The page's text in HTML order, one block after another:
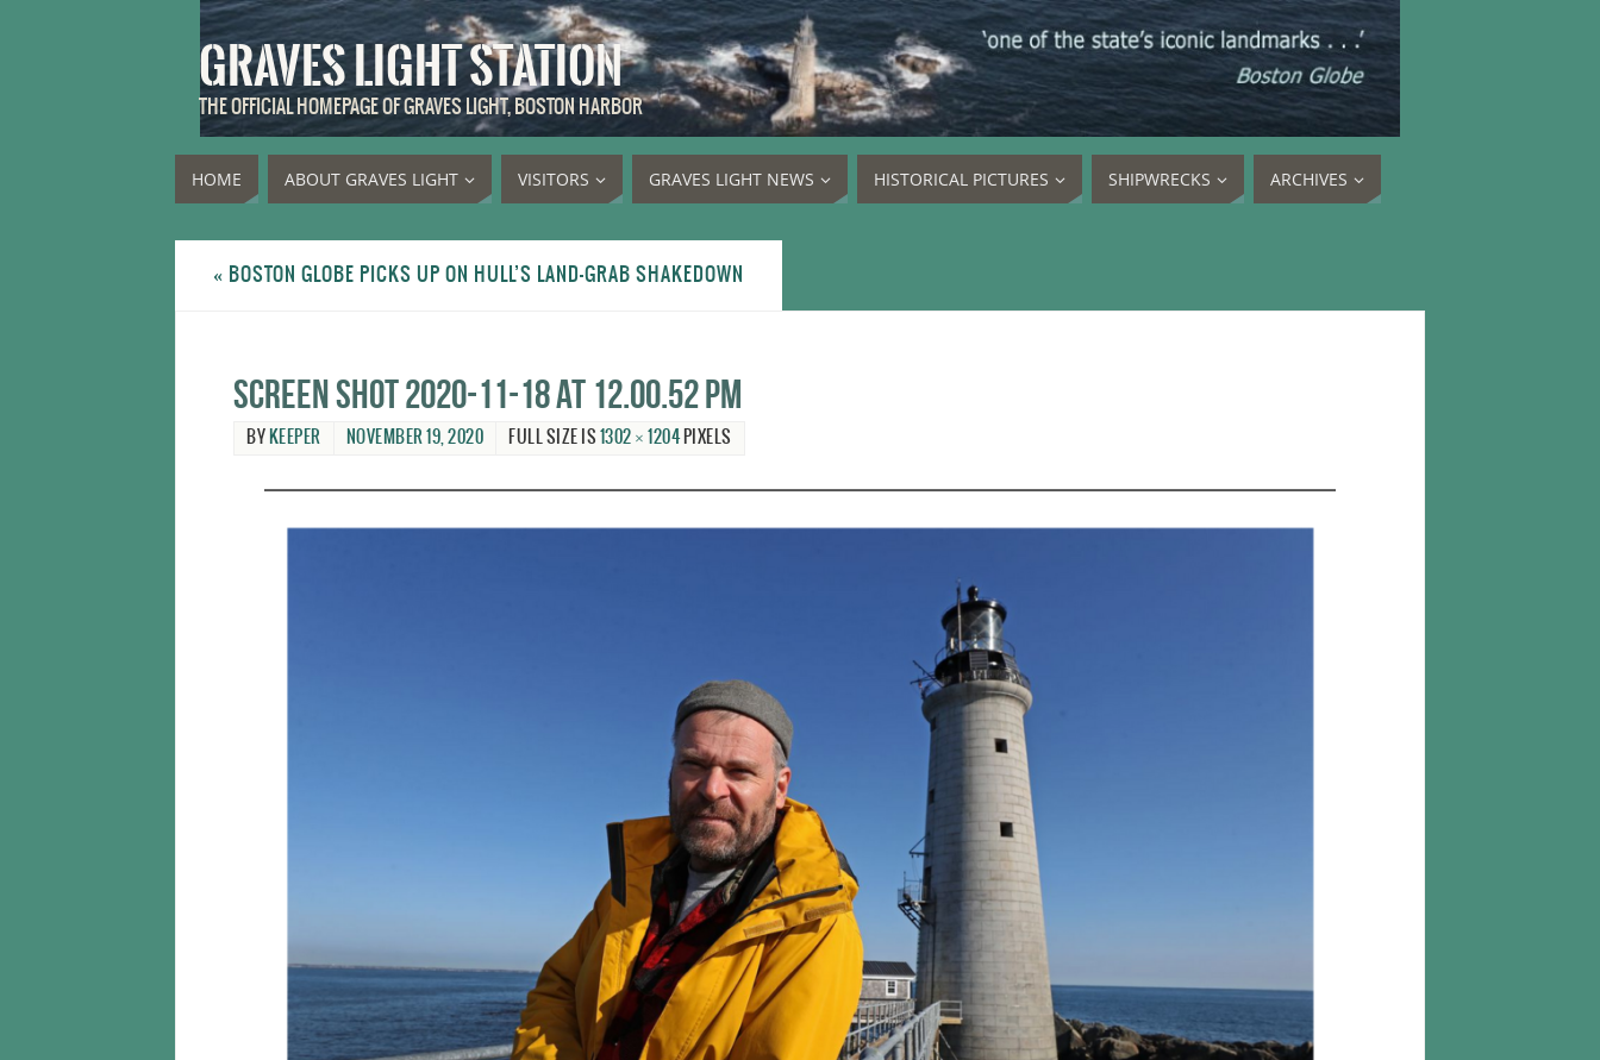
GRAVES LIGHT STATION
THE OFFICIAL HOMEPAGE OF GRAVES LIGHT, BOSTON HARBOR
HOME ABOUT GRAVES LIGHT VISITORS GRAVES LIGHT NEWS HISTORICAL PICTURES SHIPWRECKS ARCHIVES
« BOSTON GLOBE PICKS UP ON HULL’S LAND-GRAB SHAKEDOWN
Screen Shot 2020-11-18 at 12.00.52 PM
BY KEEPER NOVEMBER 19, 2020 FULL SIZE IS 1302 × 1204PIXELS